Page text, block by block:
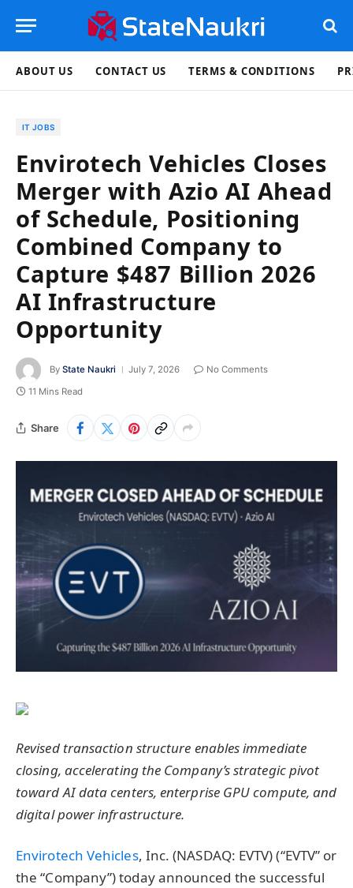
ABOUT US CONTACT US TERMS & CONDITIONS
IT JOBS
Envirotech Vehicles Closes
Merger with Azio AI Ahead
of Schedule, Positioning
Combined Company to
Capture $487 Billion 2026
AI Infrastructure
Opportunity
By State Naukri July 7, 2026
No Comments
11 Mins Read
Share
Revised transaction structure enables immediate
closing, accelerating the Company’s strategic pivot
toward AI data centers, enterprise GPU compute, and
digital power infrastructure.
Envirotech Vehicles, Inc. (NASDAQ: EVTV) (“EVTV” or
the “Company”) today announced the successful